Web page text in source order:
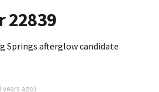
22839
Springs afterglow candidate
years ago)